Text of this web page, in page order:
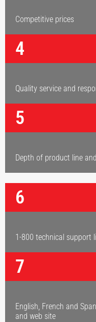
Competitive prices
4
Quality service and
5
Depth of product line
6
1-800 technical support
7
English, French and
and web site